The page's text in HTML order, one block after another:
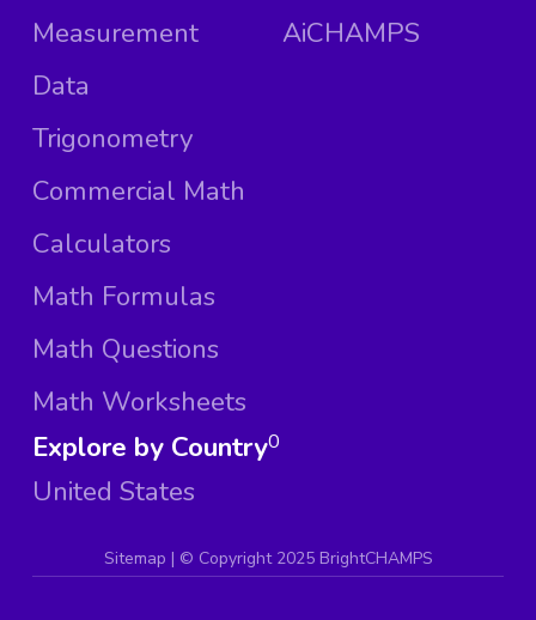
Measurement
Data
Trigonometry
Commercial Math
Calculators
Math Formulas
Math Questions
Math Worksheets
AiCHAMPS
Explore by Country
United States
0
Sitemap | © Copyright 2025 BrightCHAMPS